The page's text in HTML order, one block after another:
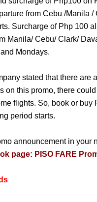
from Cebu /Manila /
Surcharge of Php 100
Manila/ Cebu/ Clark/
Mondays.
stated that there are
on this promo, there
flights. So, book or buy
period starts.
announcement in your
page: PISO FARE